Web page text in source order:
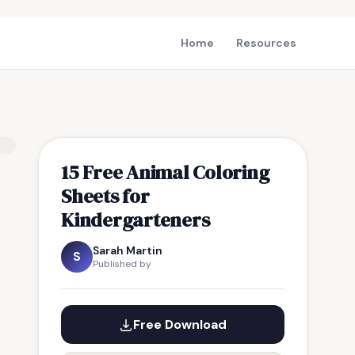
Home Resources
15 Free Animal Coloring
Sheets for
Kindergarteners
S Sarah Martin
Published by
Free Download